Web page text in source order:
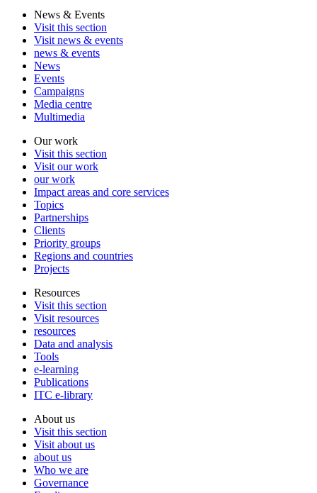
News & Events
Visit this section
Visit news & events
news & events
News
Events
Campaigns
Media centre
Multimedia
Our work
Visit this section
Visit our work
our work
Impact areas and core services
Topics
Partnerships
Clients
Priority groups
Regions and countries
Projects
Resources
Visit this section
Visit resources
resources
Data and analysis
Tools
e-learning
Publications
ITC e-library
About us
Visit this section
Visit about us
about us
Who we are
Governance